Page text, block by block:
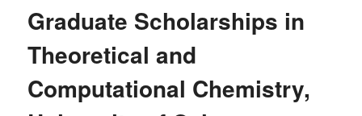
Graduate Scholarships in
Theoretical and
Computational Chemistry,